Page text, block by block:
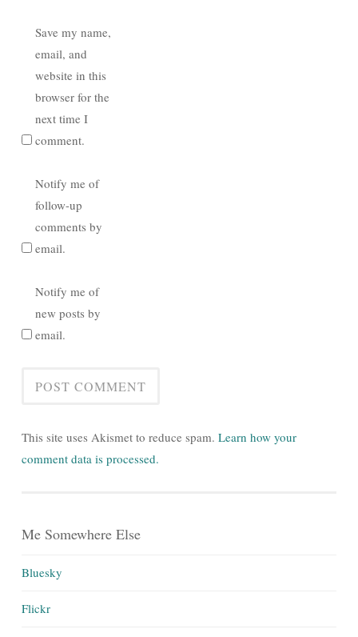
Save my name,
email, and
website in this
browser for the
next time I
comment.
Notify me of
follow-up
comments by
email.
Notify me of
new posts by
email.
This site uses Akismet to reduce spam. Learn how your
comment data is processed.
Me Somewhere Else
Bluesky
Flickr